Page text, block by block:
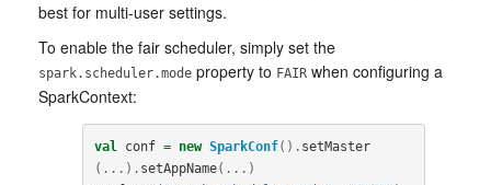
best for multi-user settings.
To enable the fair scheduler, simply set the
spark.scheduler.mode property to FAIR when configuring a
SparkContext:
val conf = new SparkConf(). setMaster
(...). setAppName(...)